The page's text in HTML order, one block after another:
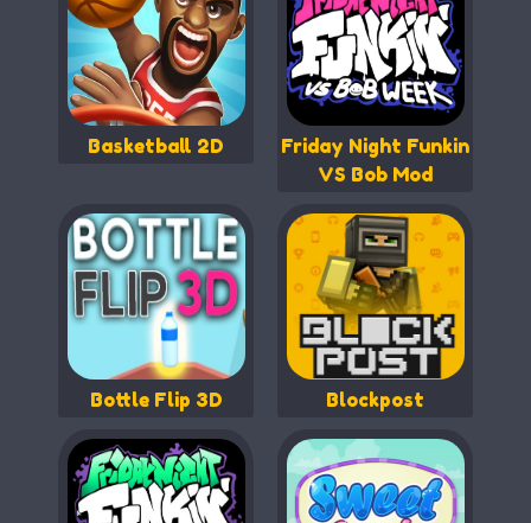
Basketball 2D
Friday Night Funkin
VS Bob Mod
Bottle Flip 3D Blockpost